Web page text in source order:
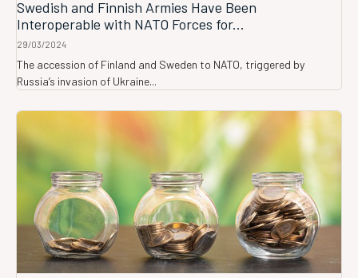
Swedish and Finnish Armies Have Been
Interoperable with NATO Forces for...
29/03/2024
The accession of Finland and Sweden to NATO, triggered by
Russia’s invasion of Ukraine...